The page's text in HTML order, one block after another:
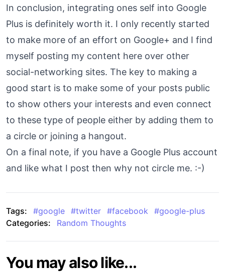
In conclusion, integrating ones self into Google
Plus is definitely worth it. I only recently started
to make more of an effort on Google+ and I find
myself posting my content here over other
social-networking sites. The key to making a
good start is to make some of your posts public
to show others your interests and even connect
to these type of people either by adding them to
a circle or joining a hangout.
On a final note, if you have a Google Plus account
and like what I post then why not circle me. :-)
Tags: #google #twitter #facebook #google-plus
Categories:
Random Thoughts
You may also like...